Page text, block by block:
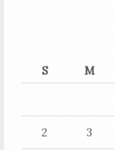
S
M
2 3